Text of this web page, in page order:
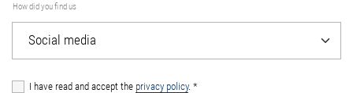
How did you find us
I have read and accept the privacy policy.*